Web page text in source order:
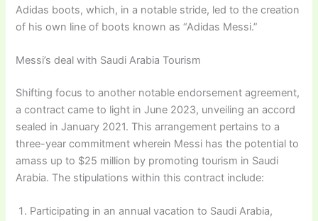
Adidas boots, which, in a notable stride, led to the creation
of his own line of boots known as “Adidas Messi.”
Messi’s deal with Saudi Arabia Tourism
Shifting focus to another notable endorsement agreement,
a contract came to light in June 2023, unveiling an accord
sealed in January 2021. This arrangement pertains to a
three-year commitment wherein Messi has the potential to
amass up to $25 million by promoting tourism in Saudi
Arabia. The stipulations within this contract include:
Participating in an annual vacation to Saudi Arabia,